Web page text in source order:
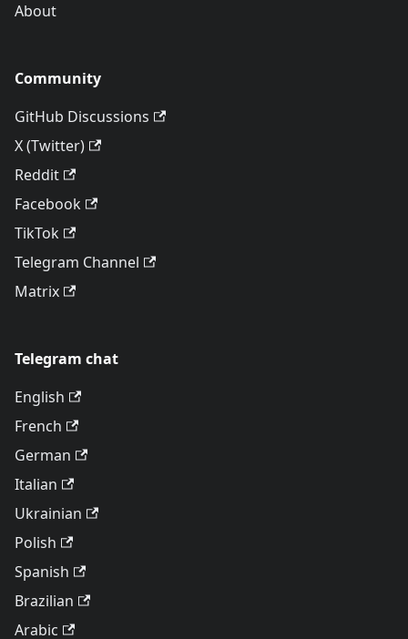
About
Community
GitHub Discussions
X (Twitter)
Reddit
Facebook
TikTok
Telegram Channel
Matrix
Telegram chat
English
French
German
Italian
Ukrainian
Polish
Spanish
Brazilian
Arabic